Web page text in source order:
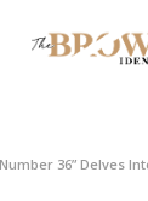
36” Delves